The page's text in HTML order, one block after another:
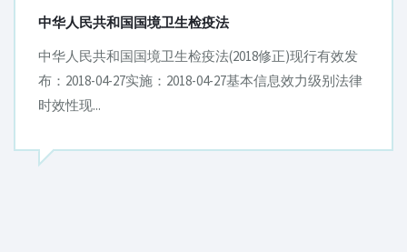
中华人民共和国进出境动植物检疫法实施条例
中华人民共和国进出境动植物检疫法实施条例现行有效
发布：1996-12-02实施：1997-01-01基本信息发文字号国
务院令[第20...